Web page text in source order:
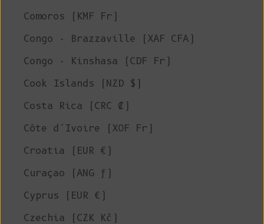
Comoros (KMF Fr)
Congo - Brazzaville (XAF CFA)
Congo - Kinshasa (CDF Fr)
Cook Islands (NZD $)
Costa Rica (CRC ₡)
Côte d’Ivoire (XOF Fr)
Croatia (EUR €)
Curaçao (ANG ƒ)
Cyprus (EUR €)
Czechia (CZK Kč)